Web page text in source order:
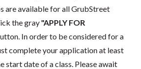
are available for all GrubStreet
the gray "APPLY FOR
In order to be considered for a
complete your application at least
start date of a class. Please await